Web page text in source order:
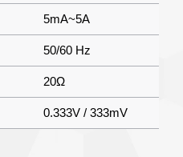
5mA~5A
50/60 Hz
20Ω
0.333V / 333mV